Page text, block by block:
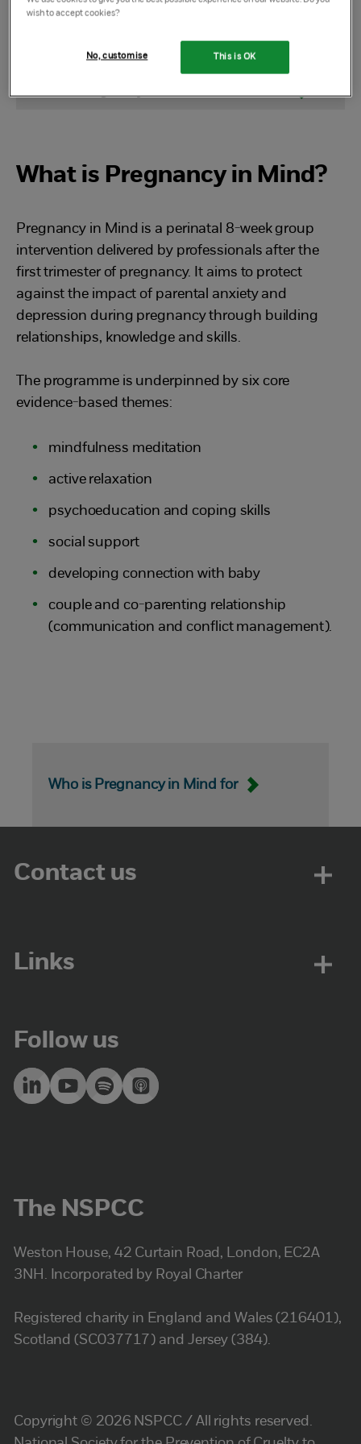
Select Section
What is Pregnancy in Mind?
Pregnancy in Mind is a perinatal 8-week group
intervention delivered by professionals after the
first trimester of pregnancy. It aims to protect
against the impact of parental anxiety and
depression during pregnancy through building
relationships, knowledge and skills.
The programme is underpinned by six core
evidence-based themes:
mindfulness meditation
active relaxation
psychoeducation and coping skills
social support
developing connection with baby
couple and co-parenting relationship
(communication and conflict management).
Who is Pregnancy in Mind for
Contact us
Links
Follow us
The NSPCC
Weston House, 42 Curtain Road, London, EC2A
3NH. Incorporated by Royal Charter
Registered charity in England and Wales (216401),
Scotland (SC037717) and Jersey (384).
Copyright © 2026 NSPCC / All rights reserved.
wish to accept cookies?
This is OK
No, customise